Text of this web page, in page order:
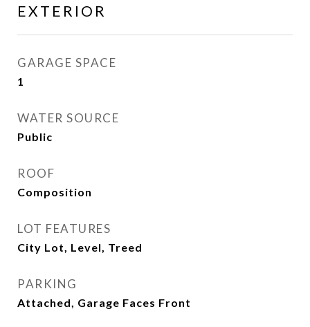
EXTERIOR
GARAGE SPACE
1
WATER SOURCE
Public
ROOF
Composition
LOT FEATURES
City Lot, Level, Treed
PARKING
Attached, Garage Faces Front